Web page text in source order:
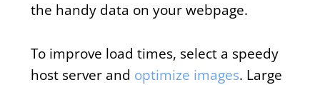
the handy data on your webpage.
To improve load times, select a speedy
host server and optimize images. Large